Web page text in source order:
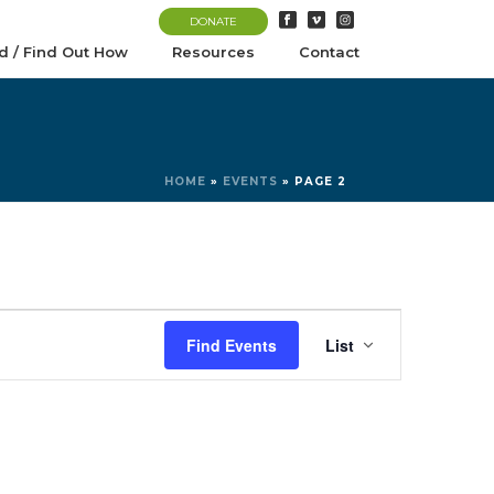
DONATE
/ Find Out How Resources Contact
HOME » EVENTS » PAGE 2
Find Events
v
e
List